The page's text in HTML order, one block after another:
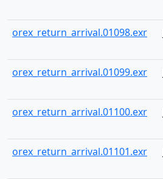
orex_return_arrival.01098.exr
orex_return_arrival.01099.exr
orex_return_arrival.01100.exr
orex_return_arrival.01101.exr